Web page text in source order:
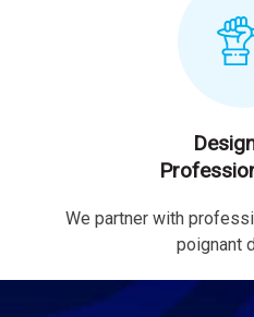
We partner with
poignant